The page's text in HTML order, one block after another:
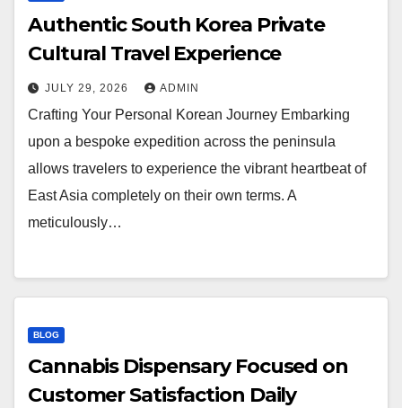
Authentic South Korea Private
Cultural Travel Experience
JULY 29, 2026 ADMIN
Crafting Your Personal Korean Journey Embarking
upon a bespoke expedition across the peninsula
allows travelers to experience the vibrant heartbeat of
East Asia completely on their own terms. A
meticulously…
BLOG
Cannabis Dispensary Focused on
Customer Satisfaction Daily